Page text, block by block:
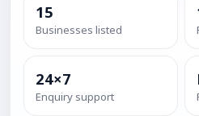
15
Businesses listed
24×7
Enquiry support